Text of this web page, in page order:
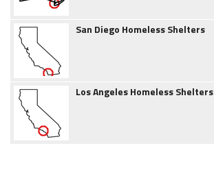
San Diego Homeless Shelters
Los Angeles Homeless Shelters